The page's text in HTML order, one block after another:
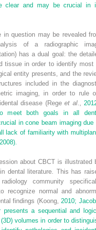
clear and may be crucial in
in question may be revealed
of a radiographic
has a dual goal: the
tissue in order to identify most
entity presents, and the
included in the
imaging, in order to rule
disease (Rege et al.,
meet both goals in all
in cone beam imaging due
lack of familiarity with
2008).
about CBCT is illustrated
dental literature. This has
community
recognize normal and
findings (Koong, 2010;
presents a sequential and
volumes in order to